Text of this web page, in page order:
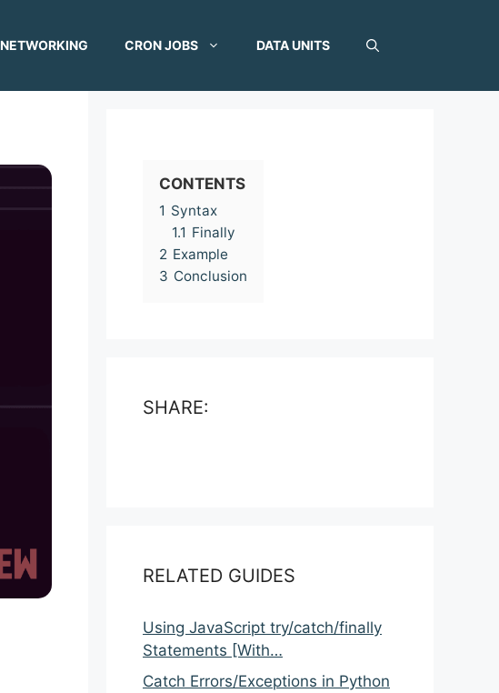
NETWORKING CRON JOBS DATA UNITS
CONTENTS
1 Syntax
1.1 Finally
2 Example
3 Conclusion
SHARE:
RELATED GUIDES
Using JavaScript try/catch/finally
Statements [With…
Catch Errors/Exceptions in Python